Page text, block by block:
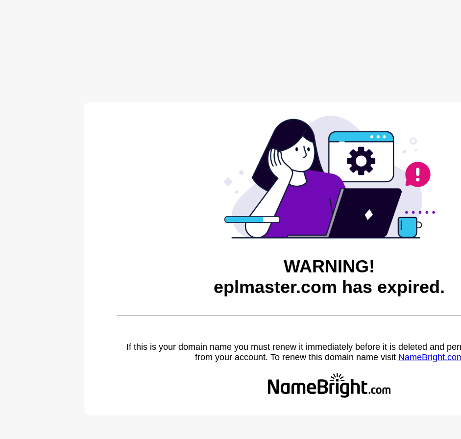
WARNING!
eplmaster.com has expired.
If this is your domain name you must renew it immediately before it is deleted and
from your account. To renew this domain name visit